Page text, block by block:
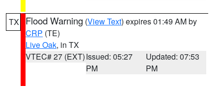
TX Flood Warning (View Text) expires 01:49 AM by
CRP (TE)
Live Oak, in TX
VTEC# 27 (EXT)Issued: 05:27
PM
Updated: 07:53
PM